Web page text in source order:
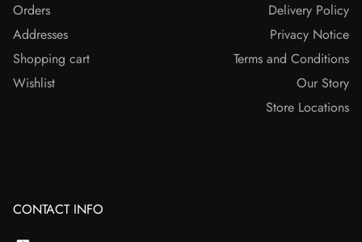
Orders
Addresses
Shopping cart
Wishlist
Delivery Policy
Privacy Notice
Terms and Conditions
Our Story
Store Locations
CONTACT INFO